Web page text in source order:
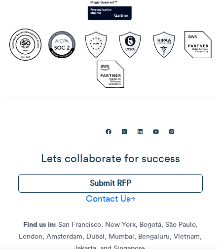
Lets collaborate for success
Submit RFP
Contact Us
Find us in: San Francisco, New York, Bogotá, São Paulo,
London, Amsterdam, Dubai, Mumbai, Bengaluru, Vietnam,